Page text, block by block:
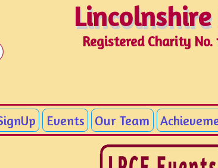
Lincolnshire
Registered Charity No.
Events Our Team